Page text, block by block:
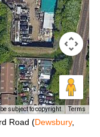
be subject to copyright Terms
Road (Dewsbury,